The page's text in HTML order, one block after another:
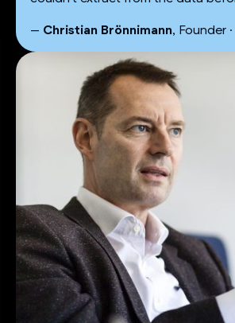
— Christian Brönnimann, Founder